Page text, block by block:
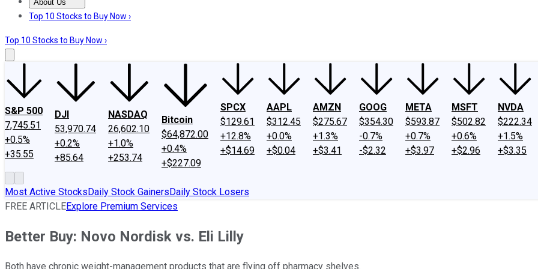
About Us
About UsContact UsInvesting Philosophy
Top 10 Stocks to Buy Now ›
Top 10 Stocks to Buy Now ›
S&P 500
7,745.51
+0.5%
+35.55
DJI
53,970.74
+0.2%
+85.64
NASDAQ
26,602.10
+1.0%
+253.74
Bitcoin
$64,872.00
+0.4%
+$227.09
SPCX
$129.61
+12.8%
+$14.69
AAPL
$312.45
+0.0%
+$0.04
AMZN
$275.67
+1.3%
+$3.41
GOOG
$354.30
-0.7%
-$2.32
META
$593.87
+0.7%
+$3.97
MSFT
$502.82
+0.6%
+$2.96
NVDA
$222.34
+1.5%
+$3.35
Most Active StocksDaily Stock GainersDaily Stock Losers
FREE ARTICLEExplore Premium Services
Better Buy: Novo Nordisk vs. Eli Lilly
Both have chronic weight-management products that are flying off pharmacy shelves.